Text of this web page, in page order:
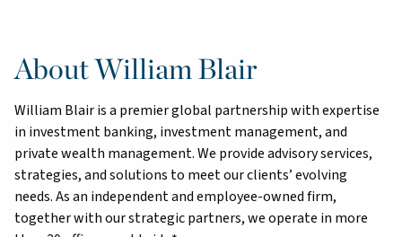
About William Blair
William Blair is a premier global partnership with expertise
in investment banking, investment management, and
private wealth management. We provide advisory services,
strategies, and solutions to meet our clients’ evolving
needs. As an independent and employee-owned firm,
together with our strategic partners, we operate in more